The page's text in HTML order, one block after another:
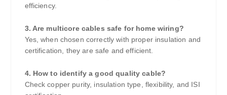
efficiency.
3. Are multicore cables safe for home wiring?
Yes, when chosen correctly with proper insulation and
certification, they are safe and efficient.
4. How to identify a good quality cable?
Check copper purity, insulation type, flexibility, and ISI